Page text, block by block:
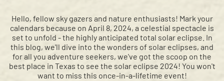
Hello, fellow sky gazers and nature enthusiasts! Mark your
calendars because on April 8, 2024, a celestial spectacle is
set to unfold - the highly anticipated total solar eclipse. In
this blog, we'll dive into the wonders of solar eclipses, and
for all you adventure seekers, we've got the scoop on the
best place in Texas to see the solar eclipse 2024! You won't
want to miss this once-in-a-lifetime event!